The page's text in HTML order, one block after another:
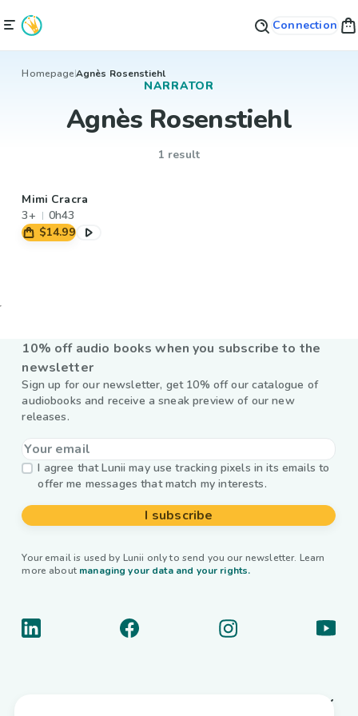
Connection
HomepageAgnès Rosenstiehl
NARRATOR
Agnès Rosenstiehl
1 result
Mimi Cracra
3+
0h43
$14.99
10% off audio books when you subscribe to the
newsletter
Sign up for our newsletter, get 10% off our catalogue of
audiobooks and receive a sneak preview of our new
releases.
I agree that Lunii may use tracking pixels in its emails to
offer me messages that match my interests.
I subscribe
Your email is used by Lunii only to send you our newsletter. Learn
more about managing your data and your rights.